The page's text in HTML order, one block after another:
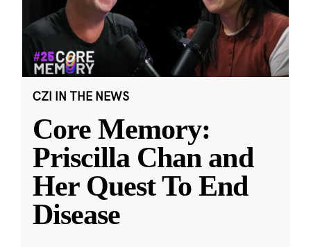
CZI IN THE NEWS
Core Memory:
Priscilla Chan and
Her Quest To End
Disease